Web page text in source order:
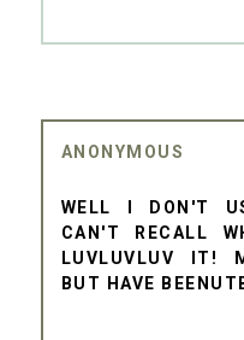
ANONYMOUS
WELL I DON'T
CAN'T RECALL
LUVLUVLUV IT!
BUT HAVE